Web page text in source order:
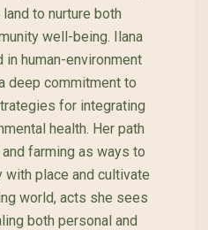
to nurture both
well-being. Ilana
in human-environment
deep commitment to
for integrating
health. Her path
farming as ways to
with place and cultivate
world, acts she sees
both personal and